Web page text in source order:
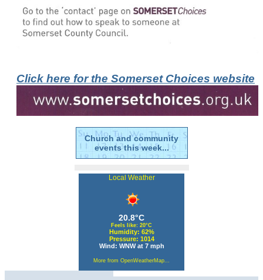
Click here for the Somerset Choices website
Church and community
events this week...
Local Weather
20.8°C
Feels like: 20°C
Humidity: 62%
Pressure: 1014
Wind: WNW at 7 mph
More from OpenWeatherMap...